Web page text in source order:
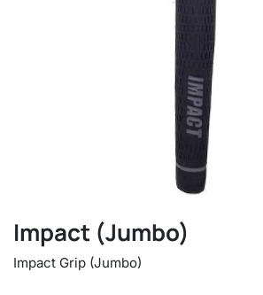
Impact (Jumbo)
Impact Grip (Jumbo)